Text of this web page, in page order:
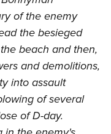
of the enemy
the besieged
beach and then,
and demolitions,
into assault
of several
of D-day.